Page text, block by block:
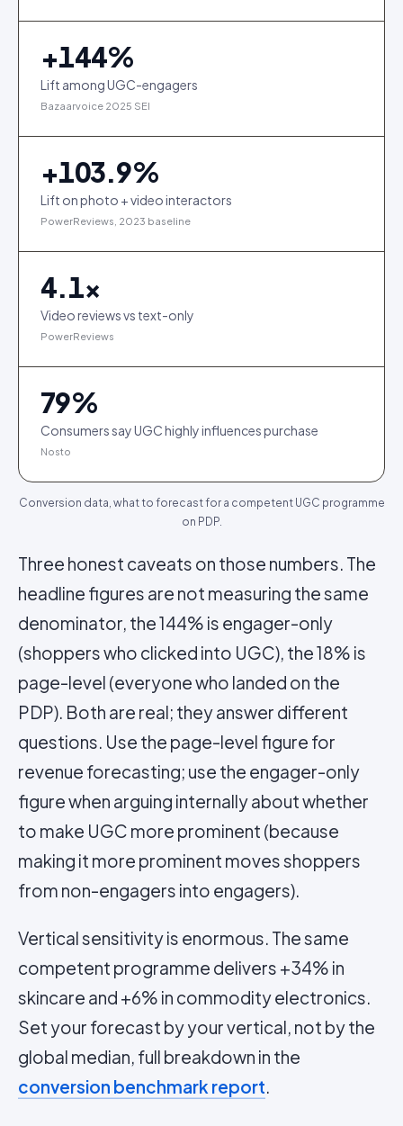
+144%
Lift among UGC-engagers
Bazaarvoice 2025 SEI
+103.9%
Lift on photo + video interactors
PowerReviews, 2023 baseline
4.1×
Video reviews vs text-only
PowerReviews
79%
Consumers say UGC highly influences purchase
Nosto
Conversion data, what to forecast for a competent UGC programme
on PDP.
Three honest caveats on those numbers. The
headline figures are not measuring the same
denominator, the 144% is engager-only
(shoppers who clicked into UGC), the 18% is
page-level (everyone who landed on the
PDP). Both are real; they answer different
questions. Use the page-level figure for
revenue forecasting; use the engager-only
figure when arguing internally about whether
to make UGC more prominent (because
making it more prominent moves shoppers
from non-engagers into engagers).
Vertical sensitivity is enormous. The same
competent programme delivers +34% in
skincare and +6% in commodity electronics.
Set your forecast by your vertical, not by the
global median, full breakdown in the
conversion benchmark report.